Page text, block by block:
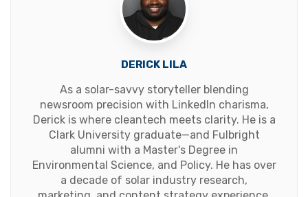
DERICK LILA
As a solar-savvy storyteller blending
newsroom precision with LinkedIn charisma,
Derick is where cleantech meets clarity. He is a
Clark University graduate—and Fulbright
alumni with a Master's Degree in
Environmental Science, and Policy. He has over
a decade of solar industry research,